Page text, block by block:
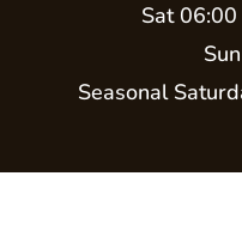
Sat
Seasonal